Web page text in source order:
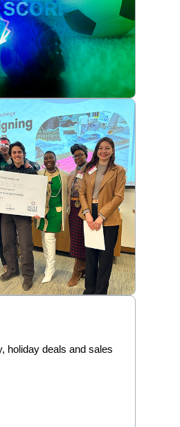
holiday deals and sales